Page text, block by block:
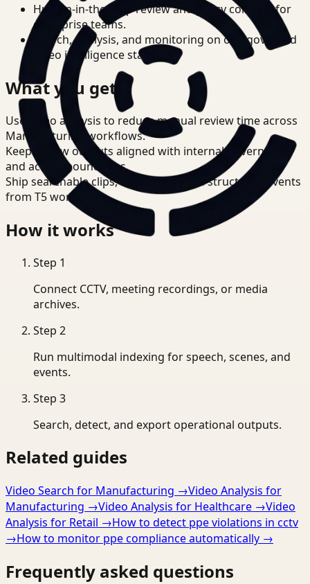
Human-in-the-loop review and policy controls for
enterprise teams.
Search, analysis, and monitoring on one governed
video intelligence stack.
What you get
Use video analysis to reduce manual review time across
Manufacturing workflows.
Keep review outputs aligned with internal governance
and access boundaries.
Ship searchable clips, summaries, and structured events
from T5 workflows.
How it works
Step 1
Connect CCTV, meeting recordings, or media
archives.
Step 2
Run multimodal indexing for speech, scenes, and
events.
Step 3
Search, detect, and export operational outputs.
Related guides
Video Search for Manufacturing →Video Analysis for
Manufacturing →Video Analysis for Healthcare →Video
Analysis for Retail →How to detect ppe violations in cctv
→How to monitor ppe compliance automatically →
Frequently asked questions